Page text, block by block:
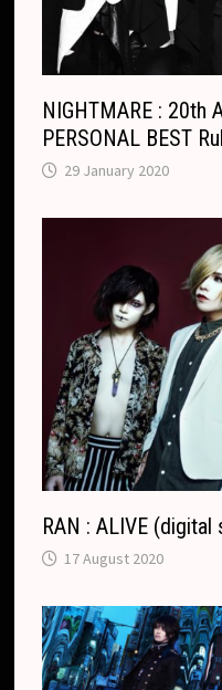
NIGHTMARE : 20th
PERSONAL BEST
29 January 2020
RAN : ALIVE (digital
17 August 2020